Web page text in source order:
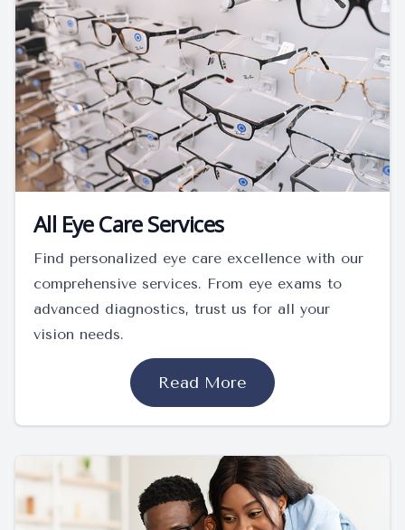
All Eye Care Services
Find personalized eye care excellence with our
comprehensive services. From eye exams to
advanced diagnostics, trust us for all your
vision needs.
Read More